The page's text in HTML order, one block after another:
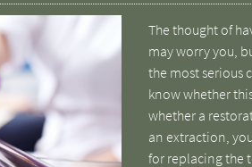
The thought of
may worry you,
the most serious
know whether
whether a
an extraction,
for replacing the